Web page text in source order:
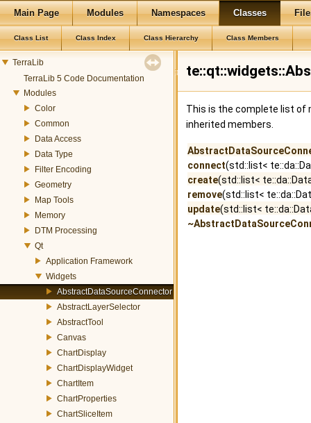
Main Page Modules Namespaces Classes
Class List Class Index Class Hierarchy Class Members
TerraLib
TerraLib 5 Code Documentation
Modules
Color
Common
Data Access
Data Type
Filter Encoding
Geometry
Map Tools
Memory
DTM Processing
Qt
Application Framework
Widgets
AbstractDataSourceConnector
AbstractLayerSelector
AbstractTool
Canvas
ChartDisplay
ChartDisplayWidget
ChartItem
ChartProperties
ChartSliceItem
This is the complete list of
inherited members.
connect(std::list<
create(std::list<
remove(std::list<
update(std::list<